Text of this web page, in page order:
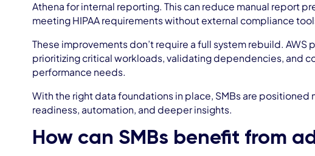
Athena for internal reporting. This can reduce manual report
meeting HIPAA requirements without external compliance
These improvements don’t require a full system rebuild. AWS
prioritizing critical workloads, validating dependencies, and
performance needs.
With the right data foundations in place, SMBs are
readiness, automation, and deeper insights.
How can SMBs benefit from